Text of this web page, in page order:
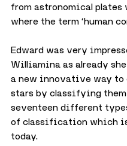
from astronomical plates
where the term ‘human
Edward was very
Williamina as already
a new innovative way to
stars by classifying
seventeen different types
of classification which
today.